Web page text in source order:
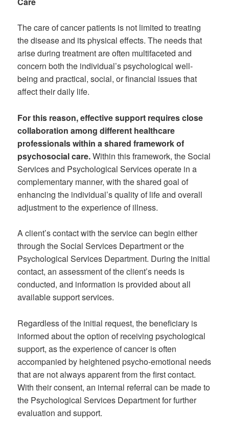
The care of cancer patients is not limited to treating
the disease and its physical effects. The needs that
arise during treatment are often multifaceted and
concern both the individual’s psychological well-
being and practical, social, or financial issues that
affect their daily life.
For this reason, effective support requires close
collaboration among different healthcare
professionals within a shared framework of
psychosocial care.Within this framework, the Social
Services and Psychological Services operate in a
complementary manner, with the shared goal of
enhancing the individual’s quality of life and overall
adjustment to the experience of illness.
A client’s contact with the service can begin either
through the Social Services Department or the
Psychological Services Department. During the initial
contact, an assessment of the client’s needs is
conducted, and information is provided about all
available support services.
Regardless of the initial request, the beneficiary is
informed about the option of receiving psychological
support, as the experience of cancer is often
accompanied by heightened psycho-emotional needs
that are not always apparent from the first contact.
With their consent, an internal referral can be made to
the Psychological Services Department for further
evaluation and support.